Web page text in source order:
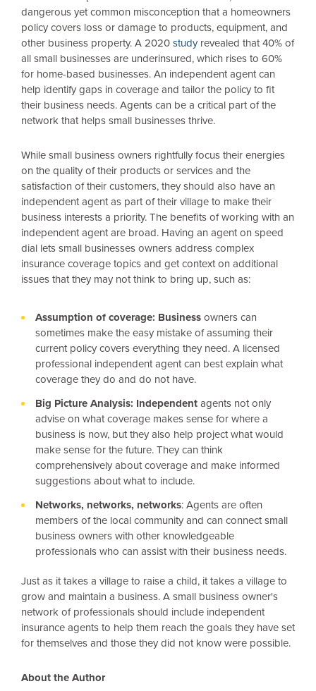
dangerous yet common misconception that a homeowners
policy covers loss or damage to products, equipment, and
other business property. A 2020 studyrevealed that 40% of
all small businesses are underinsured, which rises to 60%
for home-based businesses. An independent agent can
help identify gaps in coverage and tailor the policy to fit
their business needs. Agents can be a critical part of the
network that helps small businesses thrive.
While small business owners rightfully focus their energies
on the quality of their products or services and the
satisfaction of their customers, they should also have an
independent agent as part of their village to make their
business interests a priority. The benefits of working with an
independent agent are broad. Having an agent on speed
dial lets small businesses owners address complex
insurance coverage topics and get context on additional
issues that they may not think to bring up, such as:
Assumption of coverage: Business owners can
sometimes make the easy mistake of assuming their
current policy covers everything they need. A licensed
professional independent agent can best explain what
coverage they do and do not have.
Big Picture Analysis: Independent agents not only
advise on what coverage makes sense for where a
business is now, but they also help project what would
make sense for the future. They can think
comprehensively about coverage and make informed
suggestions about what to include.
Networks, networks, networks: Agents are often
members of the local community and can connect small
business owners with other knowledgeable
professionals who can assist with their business needs.
Just as it takes a village to raise a child, it takes a village to
grow and maintain a business. A small business owner's
network of professionals should include independent
insurance agents to help them reach the goals they have set
for themselves and those they did not know were possible.
About the Author